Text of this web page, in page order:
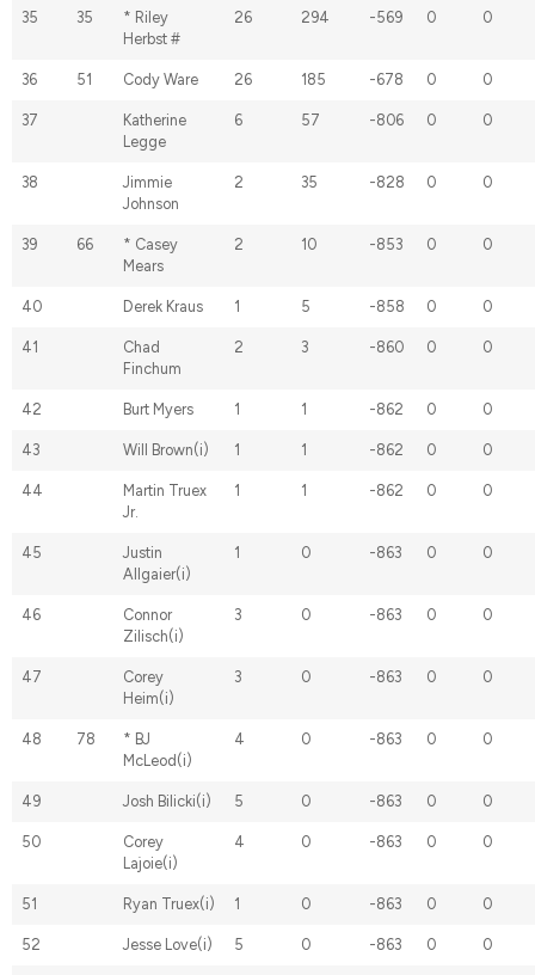
35 35
* Riley
Herbst #
26 294 -569 0 0
36 51 Cody Ware 26 185 -678 0 0
37
Katherine
Legge
6 57 -806 0 0
38
Jimmie
Johnson
2 35 -828 0 0
39 66
* Casey
Mears
2 10 -853 0 0
40 Derek Kraus 1 5 -858 0 0
41
Chad
Finchum
2 3 -860 0 0
42 Burt Myers 1 1 -862 0 0
43 Will Brown(i) 1 1 -862 0 0
44
Martin Truex
Jr.
1 1 -862 0 0
45
Justin
Allgaier(i)
1 0 -863 0 0
46
Connor
Zilisch(i)
3 0 -863 0 0
47
Corey
Heim(i)
3 0 -863 0 0
48 78
* BJ
McLeod(i)
4 0 -863 0 0
49 Josh Bilicki(i) 5 0 -863 0 0
50
Corey
Lajoie(i)
4 0 -863 0 0
51 Ryan Truex(i) 1 0 -863 0 0
52 Jesse Love(i) 5 0 -863 0 0